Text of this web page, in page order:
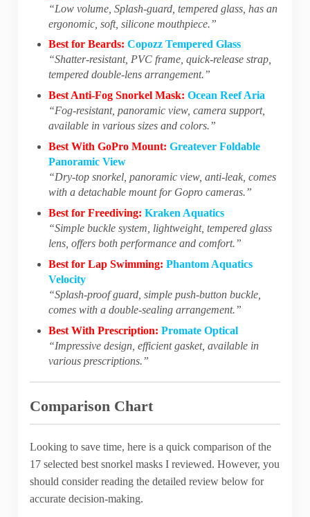
“Low volume, Splash-guard, tempered glass, has an
ergonomic, soft, silicone mouthpiece.”
Best for Beards: Copozz Tempered Glass
“Shatter-resistant, PVC frame, quick-release strap,
tempered double-lens arrangement.”
Best Anti-Fog Snorkel Mask: Ocean Reef Aria
“Fog-resistant, panoramic view, camera support,
available in various sizes and colors.”
Best With GoPro Mount: Greatever Foldable
Panoramic View
“Dry-top snorkel, panoramic view, anti-leak, comes
with a detachable mount for Gopro cameras.”
Best for Freediving: Kraken Aquatics
“Simple buckle system, lightweight, tempered glass
lens, offers both performance and comfort.”
Best for Lap Swimming: Phantom Aquatics
Velocity
“Splash-proof guard, simple push-button buckle,
comes with a double-sealing arrangement.”
Best With Prescription: Promate Optical
“Impressive design, efficient gasket, available in
various prescriptions.”
Comparison Chart
Looking to save time, here is a quick comparison of the
17 selected best snorkel masks I reviewed. However, you
should consider reading the detailed review below for
accurate decision-making.